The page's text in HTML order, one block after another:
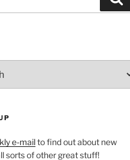
e-mailto find out about new
sorts of other great stuff!